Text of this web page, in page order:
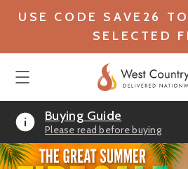
USE CODE SAVE26
SELECTED
Buying Guide
Please read before buying